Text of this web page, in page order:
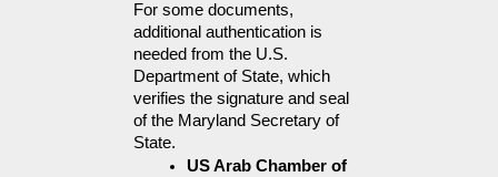
For some documents,
additional authentication is
needed from the U.S.
Department of State, which
verifies the signature and seal
of the Maryland Secretary of
State.
US Arab Chamber of